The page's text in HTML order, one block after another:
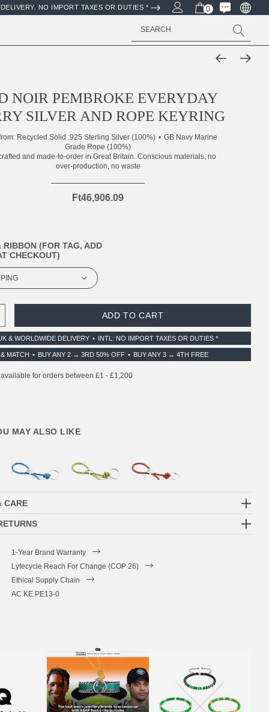
NO IMPORT TAXES OR DUTIES * 0
Search
NOIR PEMBROKE EVERYDAY
SILVER AND ROPE KEYRING
Recycled Solid .925 Sterling Silver (100%)
GB Navy Marine
Grade Rope (100%)
and made-to-order in Great Britain. Conscious materials, no
over-production, no waste
Ft46,906.09
RIBBON (FOR TAG, ADD
CHECKOUT)
QUANTITY:QUANTITY:
& WORLDWIDE DELIVERY INTL: NO IMPORT TAXES OR DUTIES *
MATCH BUY ANY 2 → 3RD 50% OFF BUY ANY 3 → 4TH FREE
MAY ALSO LIKE
CARE
1-Year Brand Warranty
Lyfecycle Reach For Change (COP 26)
Ethical Supply Chain
AC.KE.PE13-0